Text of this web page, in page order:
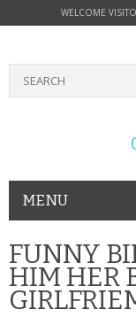
WELCOME
MENU
PHONE
NOKIA
FUNNY
HIM HER